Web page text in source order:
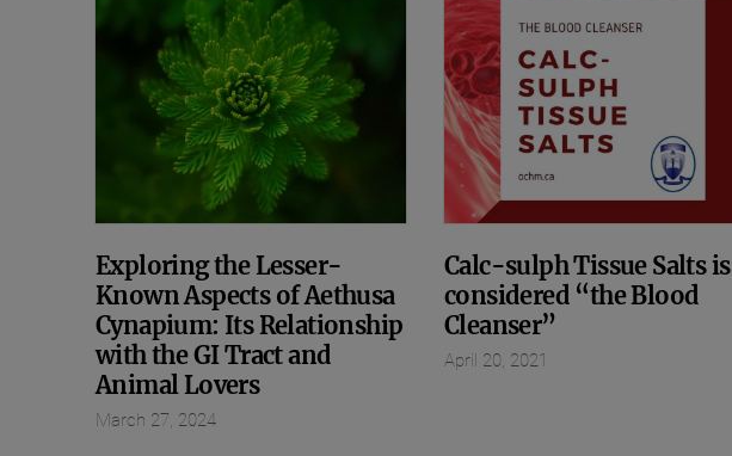
Exploring the Lesser-
Known Aspects of Aethusa
Cynapium: Its Relationship
with the GI Tract and
Animal Lovers
March 27, 2024
Calc-sulph Tissue Salts is
considered “the Blood
Cleanser”
April 20, 2021